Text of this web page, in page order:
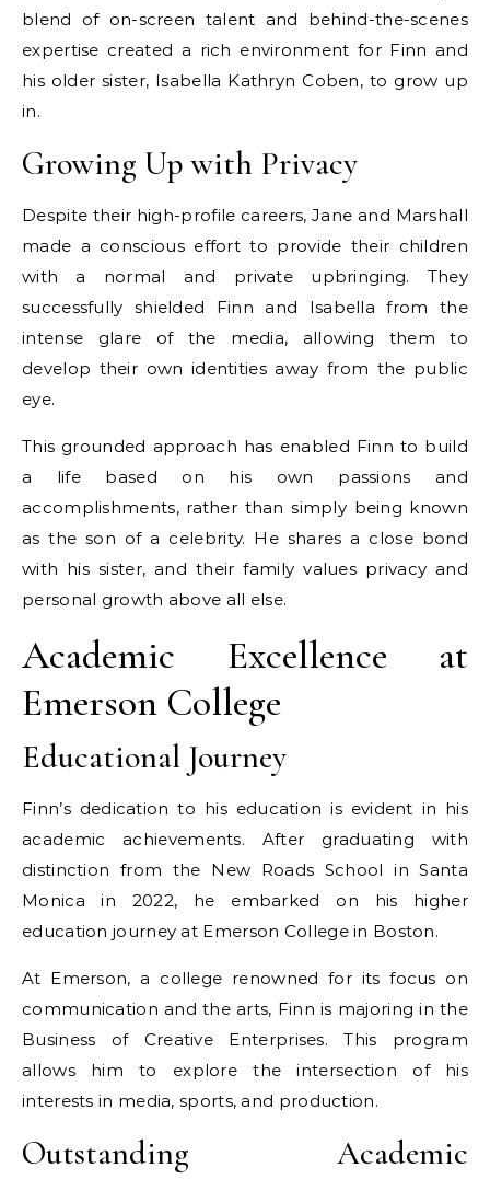
blend of on-screen talent and behind-the-scenes
expertise created a rich environment for Finn and
his older sister, Isabella Kathryn Coben, to grow up
in.
Growing Up with Privacy
Despite their high-profile careers, Jane and Marshall
made a conscious effort to provide their children
with a normal and private upbringing. They
successfully shielded Finn and Isabella from the
intense glare of the media, allowing them to
develop their own identities away from the public
eye.
This grounded approach has enabled Finn to build
a life based on his own passions and
accomplishments, rather than simply being known
as the son of a celebrity. He shares a close bond
with his sister, and their family values privacy and
personal growth above all else.
Academic Excellence at
Emerson College
Educational Journey
Finn’s dedication to his education is evident in his
academic achievements. After graduating with
distinction from the New Roads School in Santa
Monica in 2022, he embarked on his higher
education journey at Emerson College in Boston.
At Emerson, a college renowned for its focus on
communication and the arts, Finn is majoring in the
Business of Creative Enterprises. This program
allows him to explore the intersection of his
interests in media, sports, and production.
Outstanding Academic